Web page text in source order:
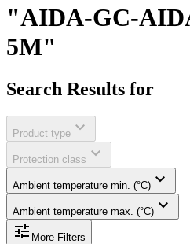
"AIDA-GC-
5M"
Search Results for
Product type expand_more
Protection class expand_more
Ambient temperature min. (°C) expand_more
Ambient temperature max. (°C) expand_more
tune More Filters